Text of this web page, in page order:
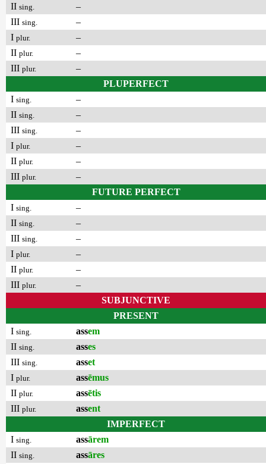
II sing.
–
III sing.
–
I plur.
–
II plur.
–
III plur.
–
PLUPERFECT
I sing.
–
II sing.
–
III sing.
–
I plur.
–
II plur.
–
III plur.
–
FUTURE PERFECT
I sing.
–
II sing.
–
III sing.
–
I plur.
–
II plur.
–
III plur.
–
SUBJUNCTIVE
PRESENT
I sing. assem
II sing. asses
III sing. asset
I plur. assēmus
II plur. assētis
III plur. assent
IMPERFECT
I sing. assārem
II sing. assāres